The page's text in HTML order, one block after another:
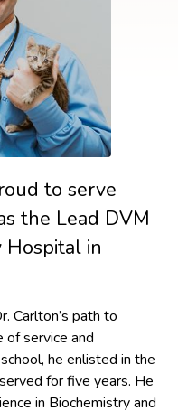
to serve
the Lead DVM
in
Carlton’s path to
of service and
he enlisted in the
for five years. He
in Biochemistry and